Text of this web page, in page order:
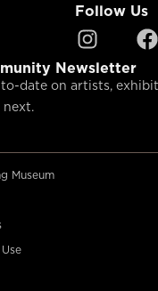
Follow Us
Newsletter
date on artists,
next.
Museum